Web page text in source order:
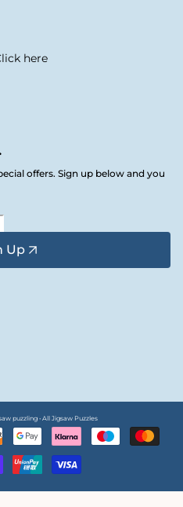
offers. Sign up below and you
Up
here
puzzling • All Jigsaw Puzzles
methods